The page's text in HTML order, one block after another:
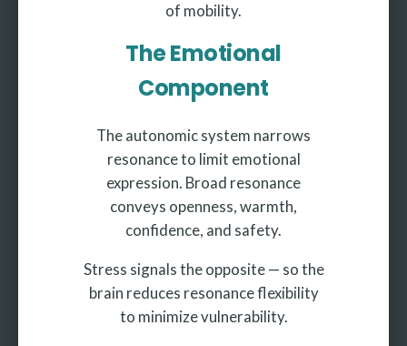
of mobility.
The Emotional
Component
The autonomic system narrows
resonance to limit emotional
expression. Broad resonance
conveys openness, warmth,
confidence, and safety.
Stress signals the opposite — so the
brain reduces resonance flexibility
to minimize vulnerability.